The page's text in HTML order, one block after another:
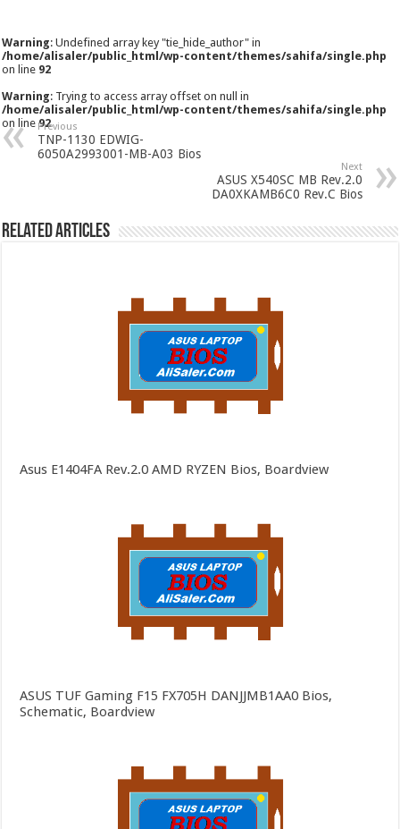
Warning: Undefined array key "tie_hide_author" in
/home/alisaler/public_html/wp-content/themes/sahifa/single.php
on line 92
Warning: Trying to access array offset on null in
/home/alisaler/public_html/wp-content/themes/sahifa/single.php
on line92
Previous
TNP-1130 EDWIG-
6050A2993001-MB-A03 Bios
Next
ASUS X540SC MB Rev.2.0
DA0XKAMB6C0 Rev.C Bios
Related Articles
Asus E1404FA Rev.2.0 AMD RYZEN Bios, Boardview
ASUS TUF Gaming F15 FX705H DANJJMB1AA0 Bios,
Schematic, Boardview